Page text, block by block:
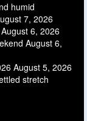
humid
7, 2026
August 6, 2026
August 6,
August 5, 2026
stretch